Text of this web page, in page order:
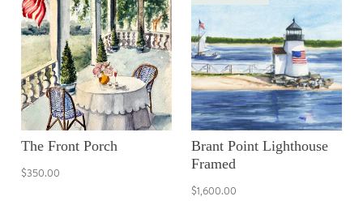
The Front Porch
$350.00
Brant Point Lighthouse
Framed
$1,600.00